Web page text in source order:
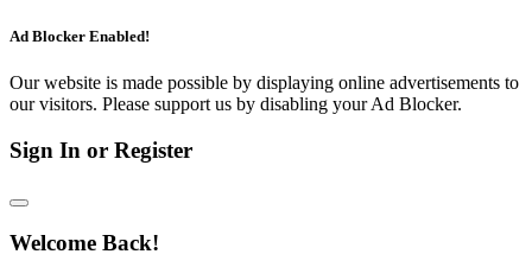
Ad Blocker Enabled!
Our website is made possible by displaying online advertisements to
our visitors. Please support us by disabling your Ad Blocker.
Sign In or Register
Welcome Back!